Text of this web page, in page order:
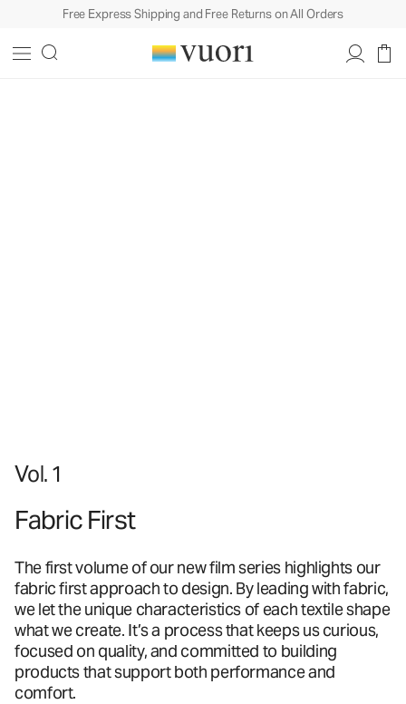
Free Express Shipping and Free Returns on All Orders
Vol. 1
Fabric First
The first volume of our new film series highlights our
fabric first approach to design. By leading with fabric,
we let the unique characteristics of each textile shape
what we create. It’s a process that keeps us curious,
focused on quality, and committed to building
products that support both performance and
comfort.